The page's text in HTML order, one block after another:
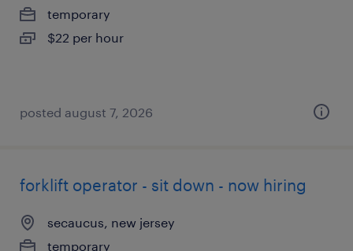
temporary
$22 per hour
posted august 7, 2026
forklift operator - sit down - now hiring
secaucus, new jersey
temporary